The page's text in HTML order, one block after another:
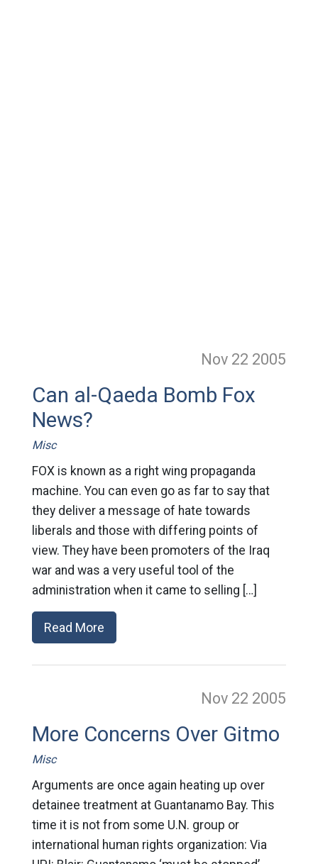
Nov 22 2005
Can al-Qaeda Bomb Fox
News?
Misc
FOX is known as a right wing propaganda
machine. You can even go as far to say that
they deliver a message of hate towards
liberals and those with differing points of
view. They have been promoters of the Iraq
war and was a very useful tool of the
administration when it came to selling […]
Read More
Nov 22 2005
More Concerns Over Gitmo
Misc
Arguments are once again heating up over
detainee treatment at Guantanamo Bay. This
time it is not from some U.N. group or
international human rights organization: Via